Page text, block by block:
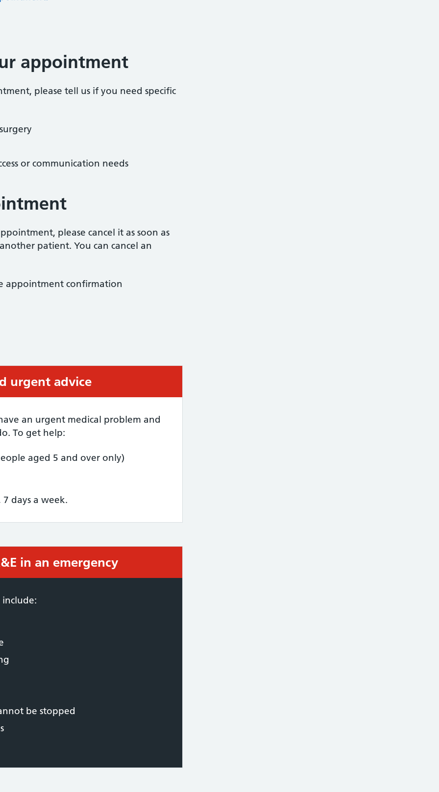
appointment
please tell us if you need specific
or communication needs
please cancel it as soon as
patient. You can cancel an
appointment confirmation
urgent advice
an urgent medical problem and
To get help:
aged 5 and over only)
days a week.
in an emergency
include:
be stopped